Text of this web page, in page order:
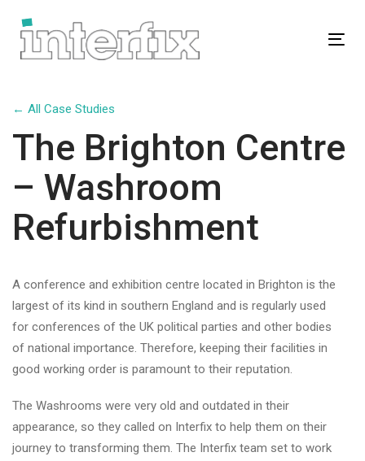
links
primary
content
← All Case Studies
The Brighton Centre
– Washroom
Refurbishment
A conference and exhibition centre located in Brighton is the
largest of its kind in southern England and is regularly used
for conferences of the UK political parties and other bodies
of national importance. Therefore, keeping their facilities in
good working order is paramount to their reputation.
The Washrooms were very old and outdated in their
appearance, so they called on Interfix to help them on their
journey to transforming them. The Interfix team set to work